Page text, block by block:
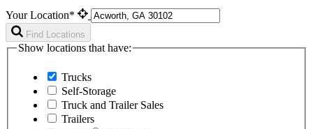
Your Location*
Find Locations
Show locations that have:
Trucks
Self-Storage
Truck and Trailer Sales
Trailers